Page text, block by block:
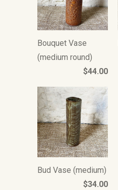
Bouquet Vase
(medium round)
$44.00
Bud Vase (medium)
$34.00